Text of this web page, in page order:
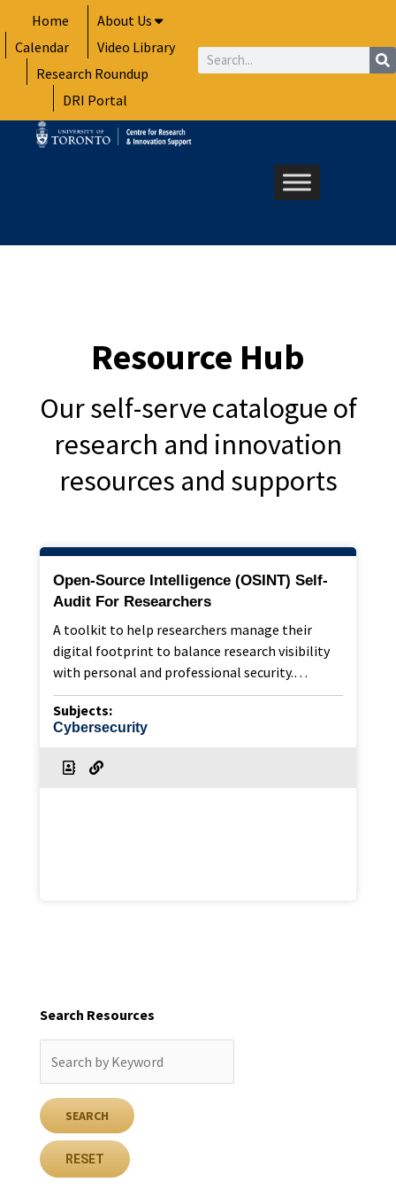
to
content
Home
About Us
Calendar
Video Library
Research Roundup
DRI Portal
Search
Resource Hub
Our self-serve catalogue of
research and innovation
resources and supports
Open-Source Intelligence (OSINT) Self-
Audit For Researchers
A toolkit to help researchers manage their
digital footprint to balance research visibility
with personal and professional security.…
Subjects:
Cybersecurity
Search Resources
RESET